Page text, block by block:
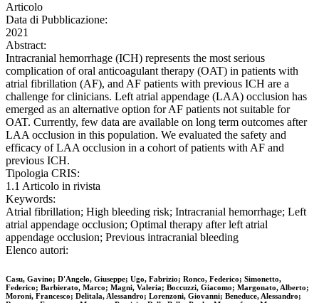
Articolo
Data di Pubblicazione:
2021
Abstract:
Intracranial hemorrhage (ICH) represents the most serious
complication of oral anticoagulant therapy (OAT) in patients with
atrial fibrillation (AF), and AF patients with previous ICH are a
challenge for clinicians. Left atrial appendage (LAA) occlusion has
emerged as an alternative option for AF patients not suitable for
OAT. Currently, few data are available on long term outcomes after
LAA occlusion in this population. We evaluated the safety and
efficacy of LAA occlusion in a cohort of patients with AF and
previous ICH.
Tipologia CRIS:
1.1 Articolo in rivista
Keywords:
Atrial fibrillation; High bleeding risk; Intracranial hemorrhage; Left
atrial appendage occlusion; Optimal therapy after left atrial
appendage occlusion; Previous intracranial bleeding
Elenco autori:
Casu, Gavino; D'Angelo, Giuseppe; Ugo, Fabrizio; Ronco, Federico; Simonetto,
Federico; Barbierato, Marco; Magni, Valeria; Boccuzzi, Giacomo; Margonato, Alberto;
Moroni, Francesco; Delitala, Alessandro; Lorenzoni, Giovanni; Beneduce, Alessandro;